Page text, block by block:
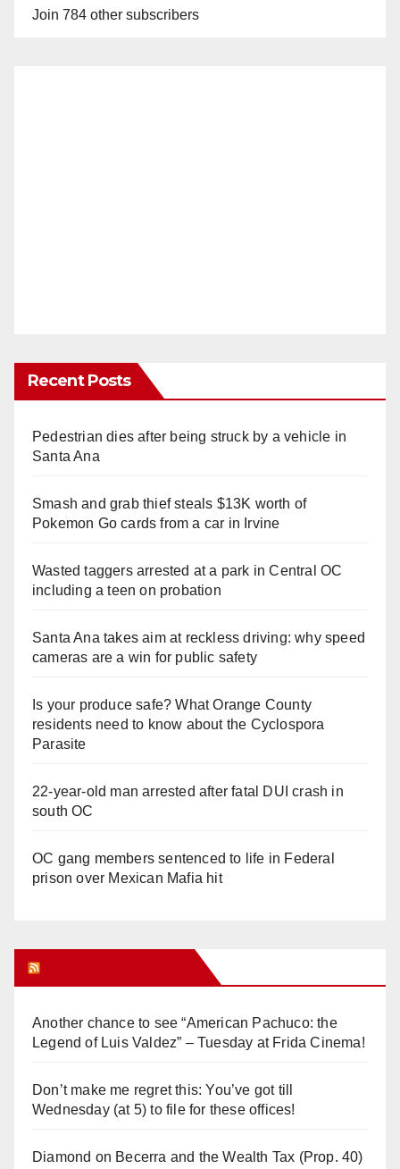
Join 784 other subscribers
Recent Posts
Pedestrian dies after being struck by a vehicle in
Santa Ana
Smash and grab thief steals $13K worth of
Pokemon Go cards from a car in Irvine
Wasted taggers arrested at a park in Central OC
including a teen on probation
Santa Ana takes aim at reckless driving: why speed
cameras are a win for public safety
Is your produce safe? What Orange County
residents need to know about the Cyclospora
Parasite
22-year-old man arrested after fatal DUI crash in
south OC
OC gang members sentenced to life in Federal
prison over Mexican Mafia hit
Another chance to see “American Pachuco: the
Legend of Luis Valdez” – Tuesday at Frida Cinema!
Don’t make me regret this: You’ve got till
Wednesday (at 5) to file for these offices!
Diamond on Becerra and the Wealth Tax (Prop. 40)